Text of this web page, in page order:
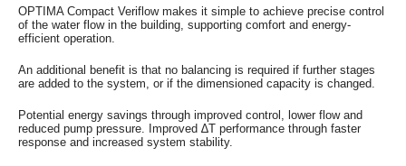
OPTIMA Compact Veriflow makes it simple to achieve precise control
of the water flow in the building, supporting comfort and energy-
efficient operation.
An additional benefit is that no balancing is required if further stages
are added to the system, or if the dimensioned capacity is changed.
Potential energy savings through improved control, lower flow and
reduced pump pressure. Improved ∆T performance through faster
response and increased system stability.